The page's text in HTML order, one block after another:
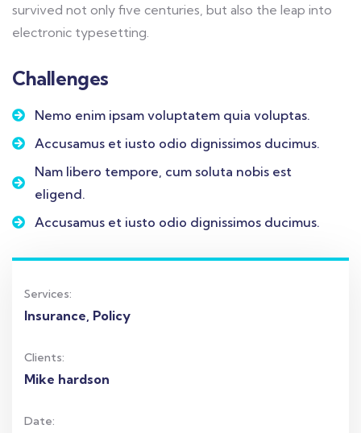
survived not only five centuries, but also the leap into
electronic typesetting.
Challenges
Nemo enim ipsam voluptatem quia voluptas.
Accusamus et iusto odio dignissimos ducimus.
Nam libero tempore, cum soluta nobis est
eligend.
Accusamus et iusto odio dignissimos ducimus.
Services:
Insurance, Policy
Clients:
Mike hardson
Date: